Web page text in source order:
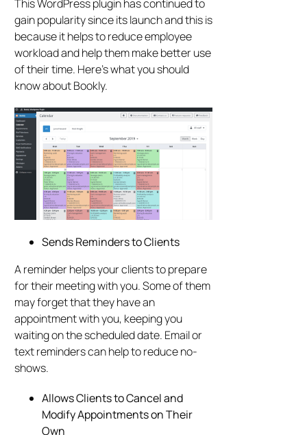
This WordPress plugin has continued to
gain popularity since its launch and this is
because it helps to reduce employee
workload and help them make better use
of their time. Here’s what you should
know about Bookly.
Sends Reminders to Clients
A reminder helps your clients to prepare
for their meeting with you. Some of them
may forget that they have an
appointment with you, keeping you
waiting on the scheduled date. Email or
text reminders can help to reduce no-
shows.
Allows Clients to Cancel and
Modify Appointments on Their
Own